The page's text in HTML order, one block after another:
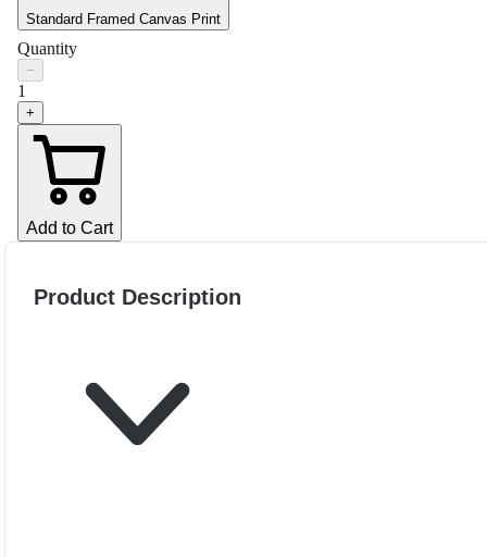
Standard Framed Canvas Print
Quantity
−
1
+
Add to Cart
Product Description